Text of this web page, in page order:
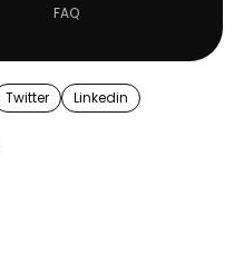
FAQ
Twitter Linkedin